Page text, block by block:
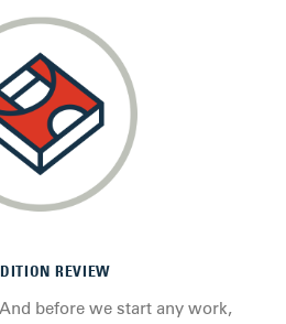
REVIEW
before we start any work,